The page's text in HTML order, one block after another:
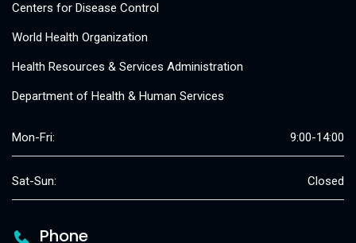
Centers for Disease Control
World Health Organization
Health Resources & Services Administration
Department of Health & Human Services
Mon-Fri: 9:00-14:00
Sat-Sun: Closed
Phone